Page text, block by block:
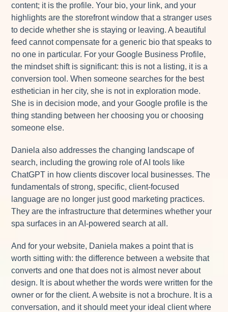
content; it is the profile. Your bio, your link, and your
highlights are the storefront window that a stranger uses
to decide whether she is staying or leaving. A beautiful
feed cannot compensate for a generic bio that speaks to
no one in particular. For your Google Business Profile,
the mindset shift is significant: this is not a listing, it is a
conversion tool. When someone searches for the best
esthetician in her city, she is not in exploration mode.
She is in decision mode, and your Google profile is the
thing standing between her choosing you or choosing
someone else.
Daniela also addresses the changing landscape of
search, including the growing role of AI tools like
ChatGPT in how clients discover local businesses. The
fundamentals of strong, specific, client-focused
language are no longer just good marketing practices.
They are the infrastructure that determines whether your
spa surfaces in an AI-powered search at all.
And for your website, Daniela makes a point that is
worth sitting with: the difference between a website that
converts and one that does not is almost never about
design. It is about whether the words were written for the
owner or for the client. A website is not a brochure. It is a
conversation, and it should meet your ideal client where